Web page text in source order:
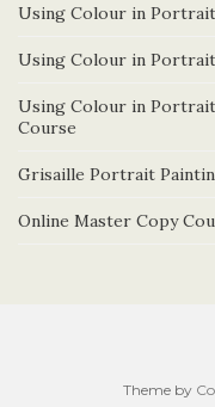
Using Colour in
Using Colour in
Using Colour in
Course
Grisaille Portrait
Online Master Copy
Theme by